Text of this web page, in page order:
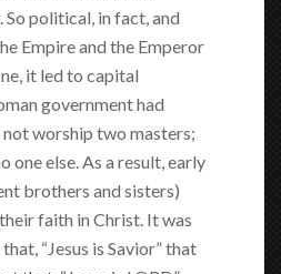
political, in fact, and
Empire and the Emperor
it led to capital
government had
worship two masters;
one else. As a result, early
brothers and sisters)
faith in Christ. It was
“Jesus is Savior” that